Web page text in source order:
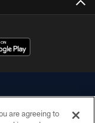
are agreeing to